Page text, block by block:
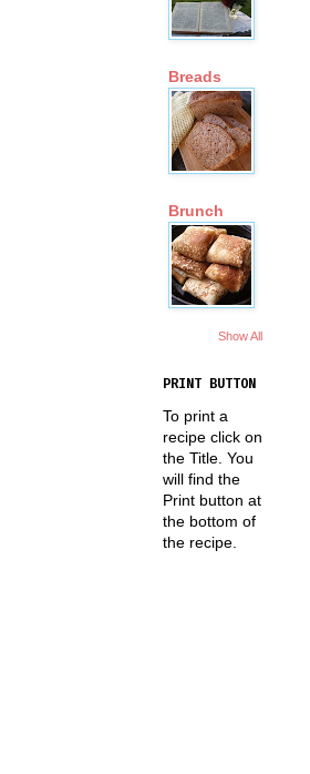
Breads
Brunch
Show All
PRINT BUTTON
To print a
recipe click on
the Title. You
will find the
Print button at
the bottom of
the recipe.